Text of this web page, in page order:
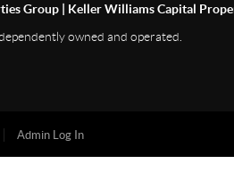
Group | Keller Williams Capital
owned and operated.
Admin Log In